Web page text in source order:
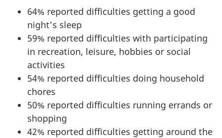
64% reported difficulties getting a good
night’s sleep
59% reported difficulties with participating
in recreation, leisure, hobbies or social
activities
54% reported difficulties doing household
chores
50% reported difficulties running errands or
shopping
42% reported difficulties getting around the